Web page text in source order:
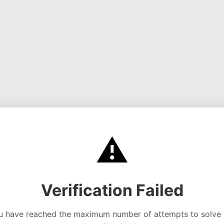
⚠️
Verification Failed
have reached the maximum number of attempts to solve